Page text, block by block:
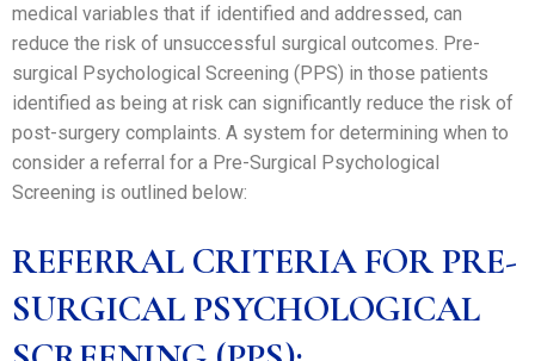
medical variables that if identified and addressed, can
reduce the risk of unsuccessful surgical outcomes. Pre-
surgical Psychological Screening (PPS) in those patients
identified as being at risk can significantly reduce the risk of
post-surgery complaints. A system for determining when to
consider a referral for a Pre-Surgical Psychological
Screening is outlined below:
REFERRAL CRITERIA FOR PRE-
SURGICAL PSYCHOLOGICAL